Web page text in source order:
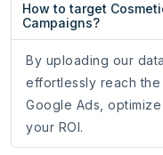
How to target
Campaigns?
By uploading our
effortlessly reach
Google Ads,
your ROI.